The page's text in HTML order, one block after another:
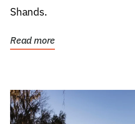
Shands.
Read more